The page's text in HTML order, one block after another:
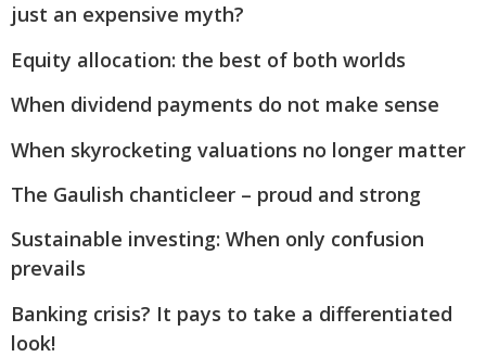
just an expensive myth?
Equity allocation: the best of both worlds
When dividend payments do not make sense
When skyrocketing valuations no longer matter
The Gaulish chanticleer – proud and strong
Sustainable investing: When only confusion
prevails
Banking crisis? It pays to take a differentiated
look!